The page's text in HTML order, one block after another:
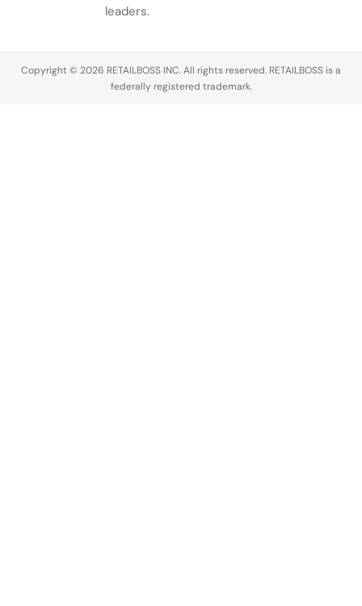
leaders.
Copyright © 2026 RETAILBOSS INC. All rights reserved. RETAILBOSS is a
federally registered trademark.